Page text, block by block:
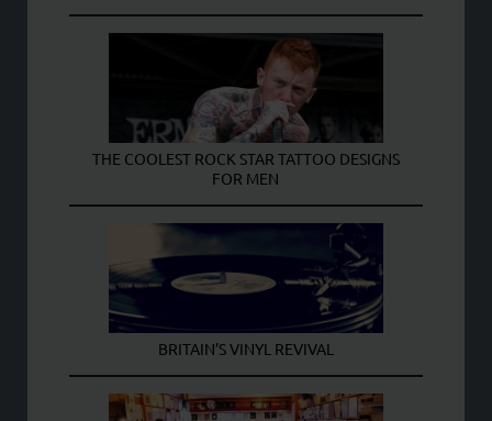
THE COOLEST ROCK STAR TATTOO DESIGNS
FOR MEN
BRITAIN’S VINYL REVIVAL